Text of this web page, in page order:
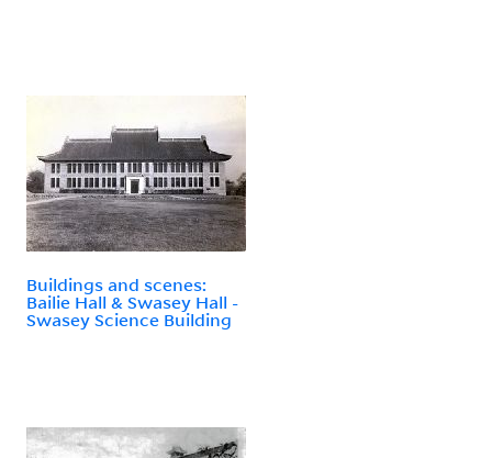
Buildings and scenes:
Bailie Hall & Swasey Hall -
Swasey Science Building